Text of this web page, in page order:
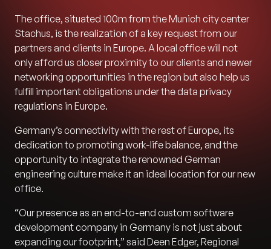
The office, situated 100m from the Munich city center
Stachus, is the realization of a key request from our
partners and clients in Europe. A local office will not
only afford us closer proximity to our clients and newer
networking opportunities in the region but also help us
fulfill important obligations under the data privacy
regulations in Europe.
Germany’s connectivity with the rest of Europe, its
dedication to promoting work-life balance, and the
opportunity to integrate the renowned German
engineering culture make it an ideal location for our new
office.
“Our presence as an end-to-end custom software
development company in Germany is not just about
expanding our footprint,” said Deen Edger, Regional